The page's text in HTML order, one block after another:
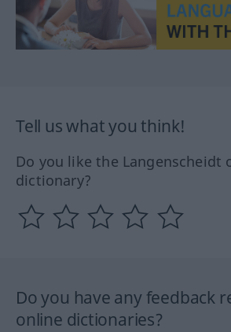
Tell us what you think!
Do you like the Langenscheidt
dictionary?
Do you have any feedback
online dictionaries?